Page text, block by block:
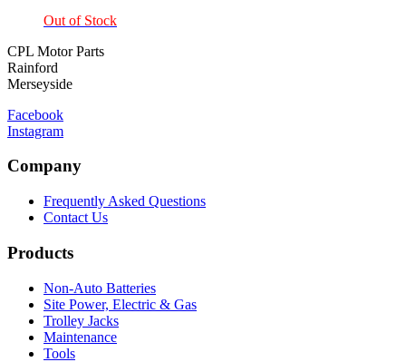
Out of Stock
CPL Motor Parts
Rainford
Merseyside
Facebook
Instagram
Company
Frequently Asked Questions
Contact Us
Products
Non-Auto Batteries
Site Power, Electric & Gas
Trolley Jacks
Maintenance
Tools